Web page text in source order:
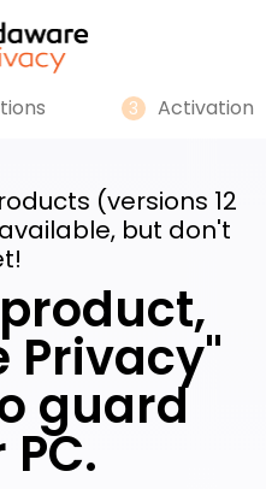
3 Activation
(versions 12
but don't
Privacy"
guard